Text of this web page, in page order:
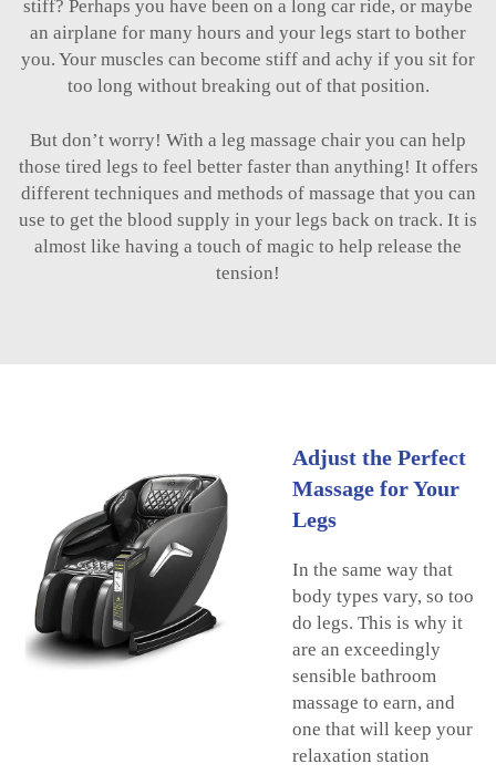
stiff? Perhaps you have been on a long car ride, or maybe
an airplane for many hours and your legs start to bother
you. Your muscles can become stiff and achy if you sit for
too long without breaking out of that position.
But don’t worry! With a leg massage chair you can help
those tired legs to feel better faster than anything! It offers
different techniques and methods of massage that you can
use to get the blood supply in your legs back on track. It is
almost like having a touch of magic to help release the
tension!
Adjust the Perfect
Massage for Your
Legs
In the same way that
body types vary, so too
do legs. This is why it
are an exceedingly
sensible bathroom
massage to earn, and
one that will keep your
relaxation station